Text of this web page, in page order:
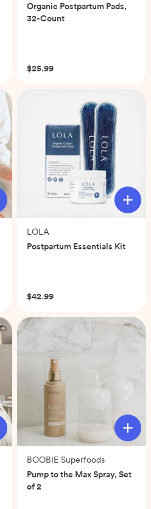
Organic Postpartum Pads,
32-Count
$25.99
LOLA
Postpartum Essentials Kit
$42.99
BOOBIE Superfoods
Pump to the Max Spray, Set
of 2